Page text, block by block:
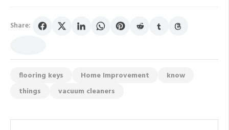
Share:
flooring keys Home Improvement
know
things
vacuum cleaners